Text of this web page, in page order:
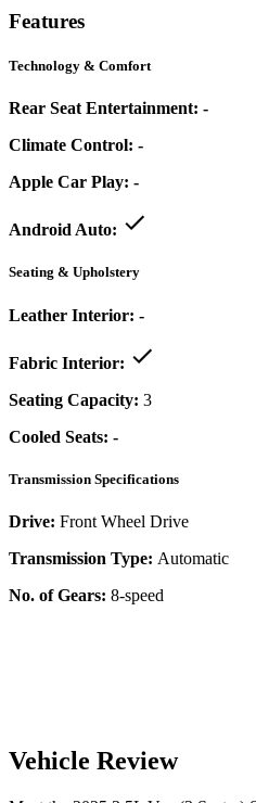
Features
Technology & Comfort
Rear Seat Entertainment: -
Climate Control: -
Apple Car Play: -
Android Auto:
Seating & Upholstery
Leather Interior: -
Fabric Interior:
Seating Capacity: 3
Cooled Seats: -
Transmission Specifications
Drive: Front Wheel Drive
Transmission Type: Automatic
No. of Gears: 8-speed
Vehicle Review